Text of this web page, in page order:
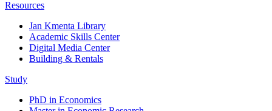
Resources
Jan Kmenta Library
Academic Skills Center
Digital Media Center
Building & Rentals
Study
PhD in Economics